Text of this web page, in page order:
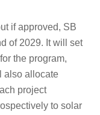
if approved, SB
of 2029. It will set
the program,
also allocate
project
to solar